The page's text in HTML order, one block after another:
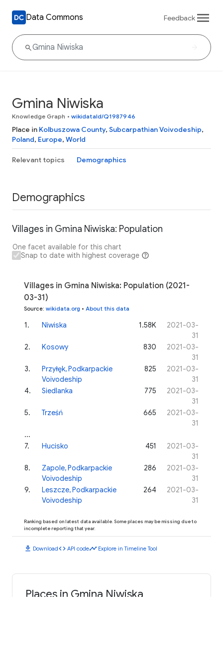
Data Commons Feedback
Gmina Niwiska
Knowledge Graph • wikidataId/Q1987946
Place in Kolbuszowa County, Subcarpathian Voivodeship,
Poland, Europe, World
Relevant topics Demographics
Demographics
Villages in Gmina Niwiska: Population
One facet available for this chart
Snap to date with highest coverage
Villages in Gmina Niwiska: Population (2021-
03-31)
Source: wikidata.org • About this data
1. Niwiska 1.58K
2021-03-
31
2. Kosowy 830
2021-03-
31
3.
Przyłęk, Podkarpackie
Voivodeship
825
2021-03-
31
4. Siedlanka 775
2021-03-
31
5. Trześń 665
2021-03-
31
...
7. Hucisko 451
2021-03-
31
8.
Zapole, Podkarpackie
Voivodeship
286
2021-03-
31
9.
Leszcze, Podkarpackie
Voivodeship
264
2021-03-
31
Ranking based on latest data available. Some places may be missing due to
incomplete reporting that year.
download Downloadcode API codetimeline Explore in Timeline Tool
Places in Gmina Niwiska